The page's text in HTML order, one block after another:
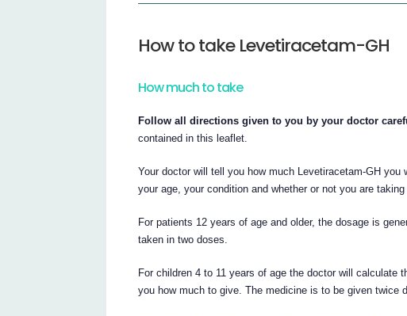
How to take Levetiracetam-GH
How much to take
Follow all directions given to you by your doctor
contained in this leaflet.
Your doctor will tell you how much Levetiracetam-GH
your age, your condition and whether or not you are taking
For patients 12 years of age and older, the dosage is
taken in two doses.
For children 4 to 11 years of age the doctor will calculate
you how much to give. The medicine is to be given twice